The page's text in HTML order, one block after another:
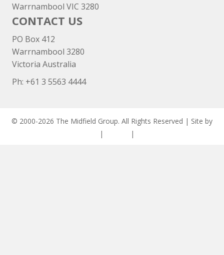
Warrnambool VIC 3280
CONTACT US
PO Box 412
Warrnambool 3280
Victoria Australia
Ph: +61 3 5563 4444
© 2000-2026 The Midfield Group. All Rights Reserved | Site by
| |